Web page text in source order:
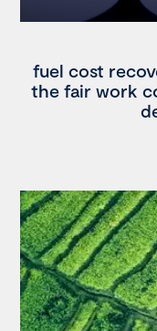
fuel cost
the fair work